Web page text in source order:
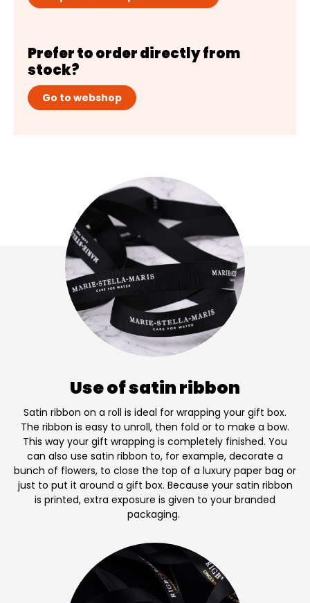
Prefer to order directly from
stock?
Go to webshop
Use of satin ribbon
Satin ribbon on a roll is ideal for wrapping your gift box.
The ribbon is easy to unroll, then fold or to make a bow.
This way your gift wrapping is completely finished. You
can also use satin ribbon to, for example, decorate a
bunch of flowers, to close the top of a luxury paper bag or
just to put it around a gift box. Because your satin ribbon
is printed, extra exposure is given to your branded
packaging.